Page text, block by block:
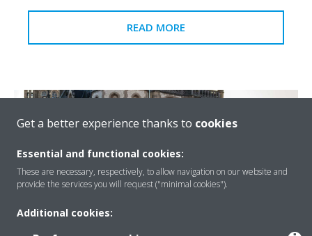
READ MORE
Get a better experience thanks to cookies
Essential and functional cookies:
These are necessary, respectively, to allow navigation on our website and
provide the services you will request ("minimal cookies").
Additional cookies: